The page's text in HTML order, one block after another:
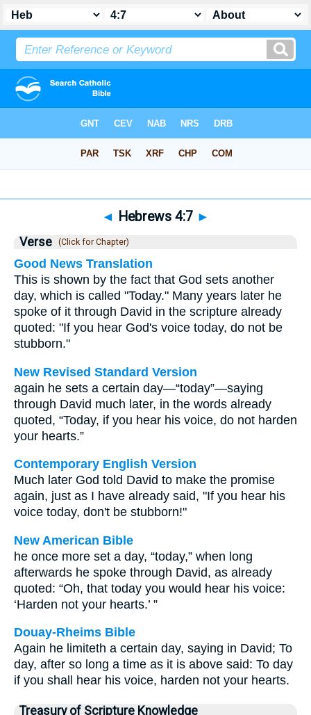
◄ Hebrews 4:7 ►
Verse (Click for Chapter)
Good News Translation
This is shown by the fact that God sets another
day, which is called "Today." Many years later he
spoke of it through David in the scripture already
quoted: "If you hear God's voice today, do not be
stubborn."
New Revised Standard Version
again he sets a certain day—“today”—saying
through David much later, in the words already
quoted, “Today, if you hear his voice, do not harden
your hearts.”
Contemporary English Version
Much later God told David to make the promise
again, just as I have already said, "If you hear his
voice today, don't be stubborn!"
New American Bible
he once more set a day, “today,” when long
afterwards he spoke through David, as already
quoted: “Oh, that today you would hear his voice:
‘Harden not your hearts.’ ”
Douay-Rheims Bible
Again he limiteth a certain day, saying in David; To
day, after so long a time as it is above said: To day
if you shall hear his voice, harden not your hearts.
Treasury of Scripture Knowledge